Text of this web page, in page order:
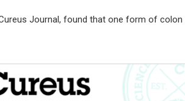
Journal, found that one form of colon